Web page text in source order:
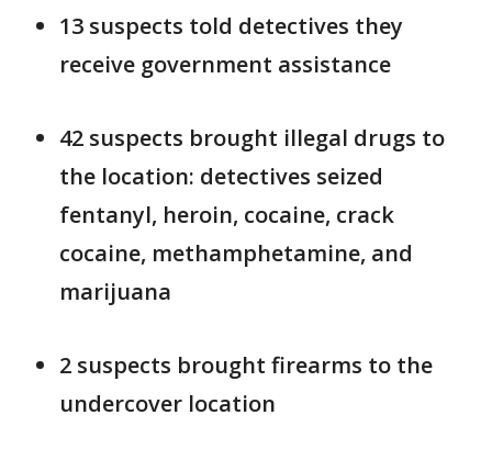
13 suspects told detectives they
receive government assistance
42 suspects brought illegal drugs to
the location: detectives seized
fentanyl, heroin, cocaine, crack
cocaine, methamphetamine, and
marijuana
2 suspects brought firearms to the
undercover location